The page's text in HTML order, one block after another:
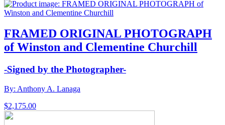
FRAMED ORIGINAL PHOTOGRAPH
of Winston and Clementine Churchill
-Signed by the Photographer-
By: Anthony A. Lanaga
$2,175.00